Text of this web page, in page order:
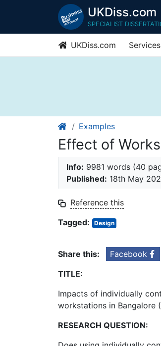
UKDiss.com
SPECIALIST
UKDiss.com Services
Examples
Effect of
Info: 9981 words (40
Published: 18th May
Reference this
Tagged:
Design
Share this: Facebook
TITLE:
Impacts of individually
workstations in Bangalore
RESEARCH QUESTION: